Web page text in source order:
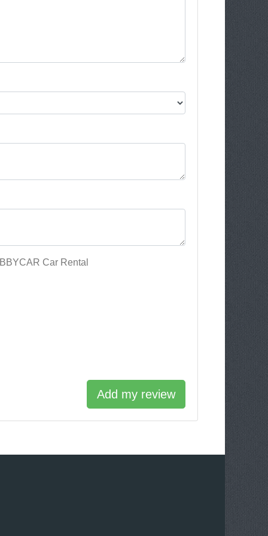
Car Rental
Add my review